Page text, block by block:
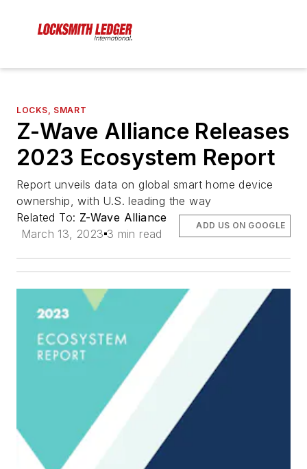
LOCKS, SMART
Z-Wave Alliance Releases
2023 Ecosystem Report
Report unveils data on global smart home device
ownership, with U.S. leading the way
Related To: Z-Wave Alliance
March 13, 2023 3 min read
ADD US ON GOOGLE